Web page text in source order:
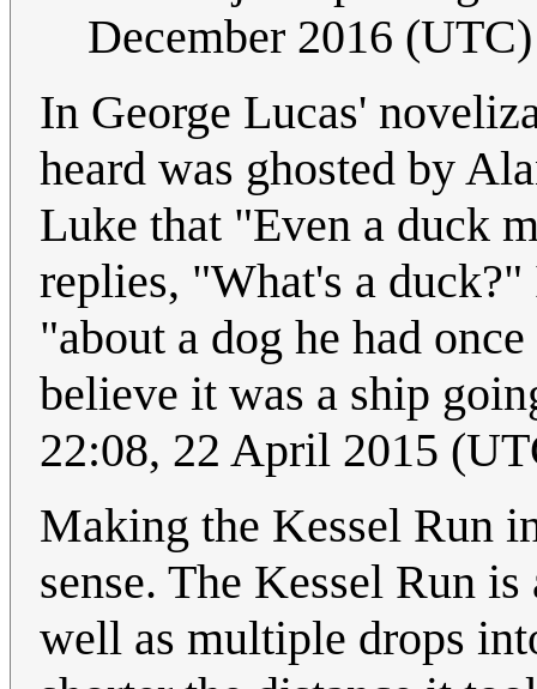
December 2016 (UTC)
In George Lucas'
heard was ghosted by
Luke that "Even a duck
replies, "What's a
"about a dog he had
believe it was a ship
22:08, 22 April 2015
Making the Kessel Run
sense. The Kessel Run
well as multiple drops